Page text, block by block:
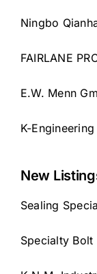
Ningbo
FAIRLANE
E.W. Menn
K-
New
Sealing
Specialty Bolt